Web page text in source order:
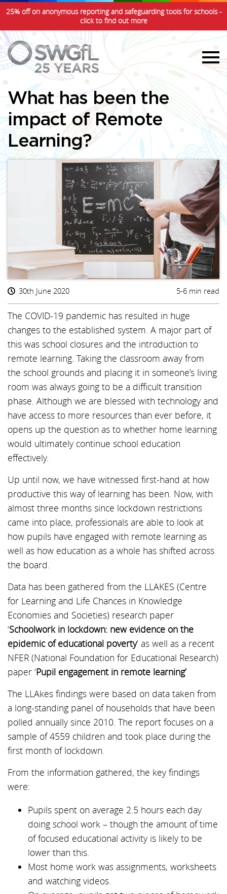
25% off on anonymous reporting and safeguarding tools for schools -
click to find out more
What has been the
impact of Remote
Learning?
30th June 2020 5-6 min read
The COVID-19 pandemic has resulted in huge
changes to the established system. A major part of
this was school closures and the introduction to
remote learning. Taking the classroom away from
the school grounds and placing it in someone’s living
room was always going to be a difficult transition
phase. Although we are blessed with technology and
have access to more resources than ever before, it
opens up the question as to whether home learning
would ultimately continue school education
effectively.
Up until now, we have witnessed first-hand at how
productive this way of learning has been. Now, with
almost three months since lockdown restrictions
came into place, professionals are able to look at
how pupils have engaged with remote learning as
well as how education as a whole has shifted across
the board.
Data has been gathered from the LLAKES (Centre
for Learning and Life Chances in Knowledge
Economies and Societies) research paper
‘Schoolwork in lockdown: new evidence on the
epidemic of educational poverty’ as well as a recent
NFER (National Foundation for Educational Research)
paper ‘Pupil engagement in remote learning’
The LLAkes findings were based on data taken from
a long-standing panel of households that have been
polled annually since 2010. The report focuses on a
sample of 4559 children and took place during the
first month of lockdown.
From the information gathered, the key findings
were:
Pupils spent on average 2.5 hours each day
doing school work – though the amount of time
of focused educational activity is likely to be
lower than this.
Most home work was assignments, worksheets
and watching videos.